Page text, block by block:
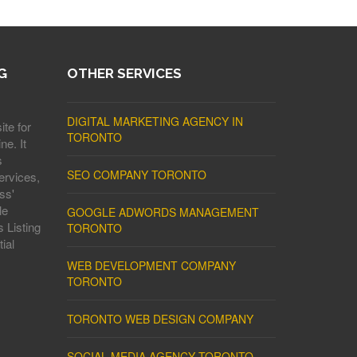
for
It
Listing
OTHER SERVICES
DIGITAL MARKETING AGENCY IN
TORONTO
SEO COMPANY TORONTO
GOOGLE ADWORDS MANAGEMENT
TORONTO
WEB DEVELOPMENT COMPANY
TORONTO
TORONTO WEB DESIGN COMPANY